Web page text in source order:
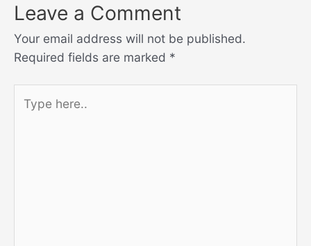
Leave a Comment
Your email address will not be published.
Required fields are marked *
here..